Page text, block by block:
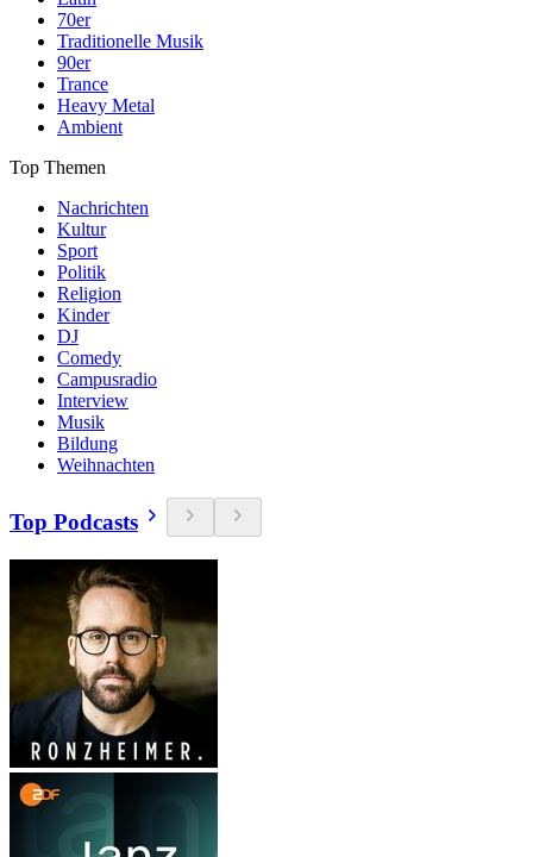
70er
Traditionelle Musik
90er
Trance
Heavy Metal
Ambient
Top Themen
Nachrichten
Kultur
Sport
Politik
Religion
Kinder
DJ
Comedy
Campusradio
Interview
Musik
Bildung
Weihnachten
Top Podcasts